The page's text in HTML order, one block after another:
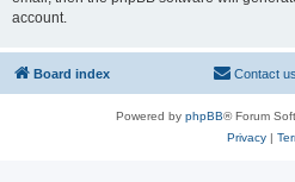
account.
Board index Contact us
Powered by phpBB® Forum
Privacy|